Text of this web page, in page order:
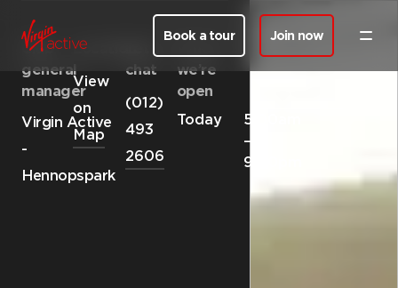
Book a tour Join now
Club
general
manager
Virgin Active
-
Hennopspark
Location
View
on
Map
chat
(012)
493
2606
we’re
open
Today
5:00am
—
9:00pm